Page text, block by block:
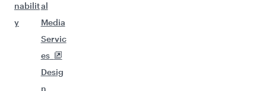
nabilit
y
al
Media
Servic
es
Desig
n